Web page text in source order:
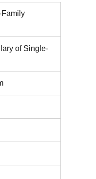
Family
of Single-